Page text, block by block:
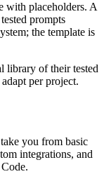
with placeholders. A
prompts
the template is
library of their tested
per project.
you from basic
integrations, and